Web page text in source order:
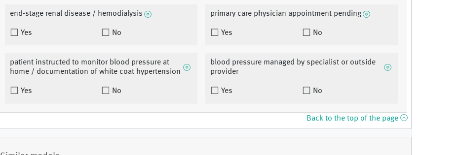
end-stage renal disease / hemodialysis
Yes No
primary care physician appointment pending
Yes No
patient instructed to monitor blood pressure at
home / documentation of white coat hypertension
Yes No
blood pressure managed by specialist or outside
provider
Yes No
Back to the top of the page